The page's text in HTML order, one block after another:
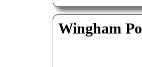
Wingham